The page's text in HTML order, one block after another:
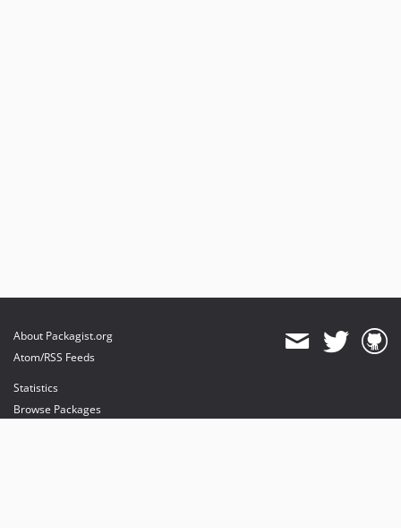
About Packagist.org
Atom/RSS Feeds
Statistics
Browse Packages